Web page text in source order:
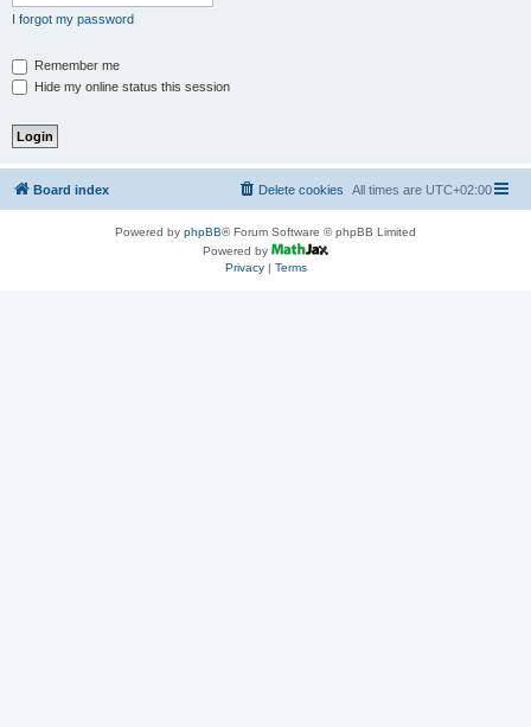
I forgot my password
Remember me
Hide my online status this session
Board index All times are UTC+02:00
Delete cookies
Powered by phpBB® Forum Software © phpBB Limited
Powered by
Privacy| Terms